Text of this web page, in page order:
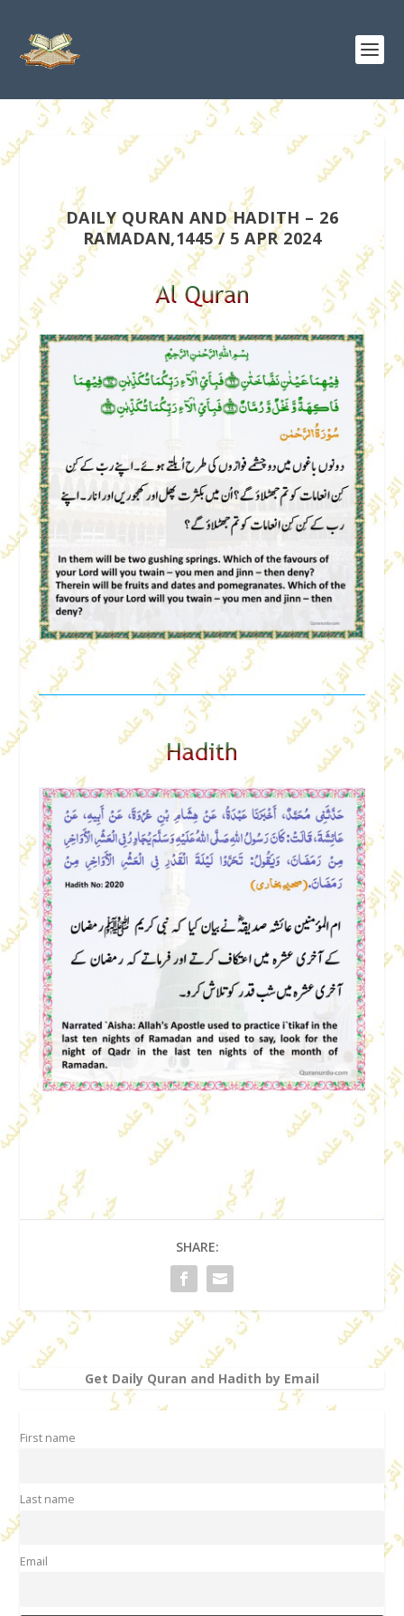
DAILY QURAN AND HADITH – 26
RAMADAN,1445 / 5 APR 2024
SHARE:
Get Daily Quran and Hadith by Email
First name
Last name
Email